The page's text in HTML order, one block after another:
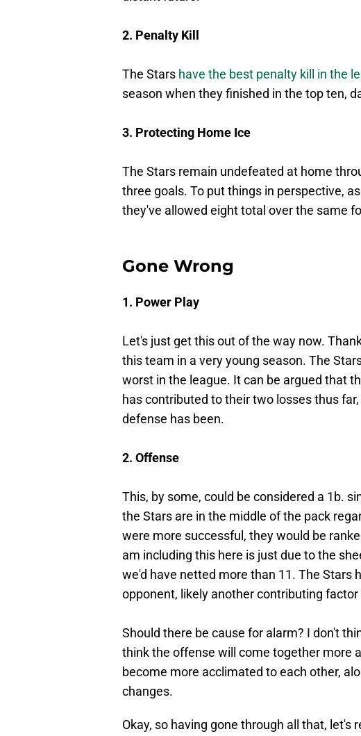
2. Penalty Kill
The Stars have the best penalty kill in the
season when they finished in the top ten,
3. Protecting Home Ice
The Stars remain undefeated at home
three goals. To put things in perspective,
they've allowed eight total over the same
Gone Wrong
1. Power Play
Let's just get this out of the way now.
this team in a very young season. The
worst in the league. It can be argued that
has contributed to their two losses thus
defense has been.
2. Offense
This, by some, could be considered a 1b.
the Stars are in the middle of the pack
were more successful, they would be
am including this here is just due to the
we'd have netted more than 11. The Stars
opponent, likely another contributing
Should there be cause for alarm? I don't
think the offense will come together more
become more acclimated to each other,
changes.
Okay, so having gone through all that,